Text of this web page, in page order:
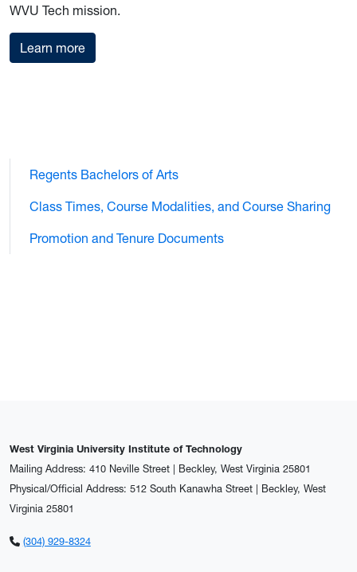
WVU Tech mission.
Learn morePromotion and Tenure Documents Committee
Regents Bachelors of Arts
Class Times, Course Modalities, and Course Sharing
Promotion and Tenure Documents
West Virginia University Institute of Technology
Mailing Address: 410 Neville Street | Beckley, West Virginia 25801
Physical/Official Address: 512 South Kanawha Street | Beckley, West
Virginia 25801
(304) 929-8324